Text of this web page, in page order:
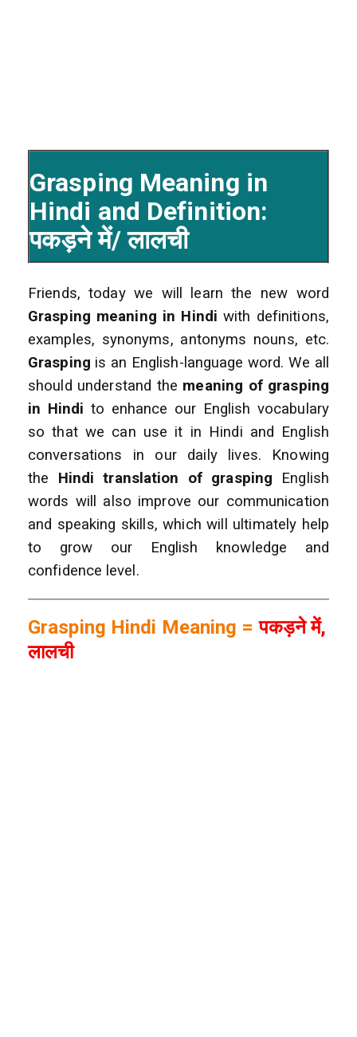
Grasping Meaning in
Hindi and Definition:
पकड़ने में/ लालची
Friends, today we will learn the new word
Grasping meaning in Hindi with definitions,
examples, synonyms, antonyms nouns, etc.
Grasping is an English-language word. We all
should understand the meaning of grasping
in Hindi to enhance our English vocabulary
so that we can use it in Hindi and English
conversations in our daily lives. Knowing
the Hindi translation of grasping English
words will also improve our communication
and speaking skills, which will ultimately help
to grow our English knowledge and
confidence level.
Grasping Hindi Meaning = पकड़ने में,
लालची